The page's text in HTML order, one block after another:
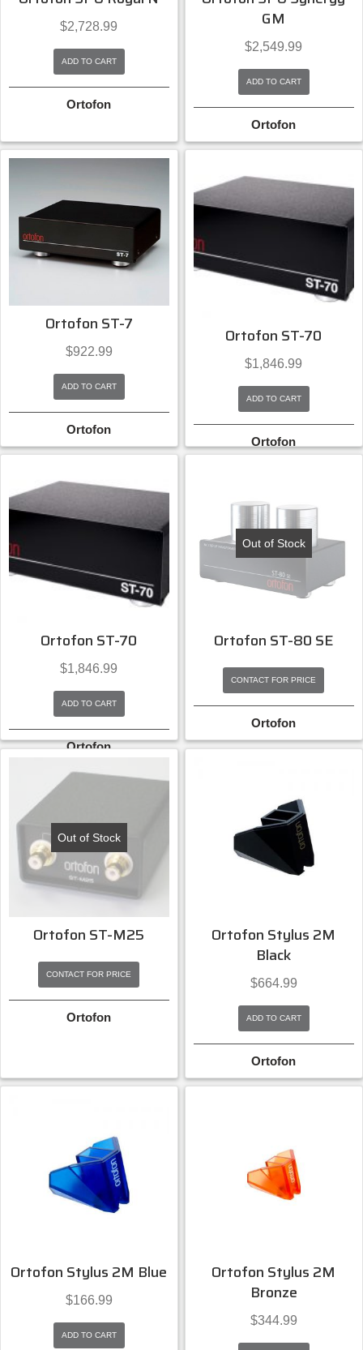
$2,728.99
ADD TO CART
Ortofon
GM
$2,549.99
ADD TO CART
Ortofon
Ortofon ST-7
$922.99
ADD TO CART
Ortofon
Ortofon ST-70
$1,846.99
ADD TO CART
Ortofon
Ortofon ST-70
$1,846.99
ADD TO CART
Ortofon
Out of Stock
Ortofon ST-80 SE
CONTACT FOR PRICE
Ortofon
Out of Stock
Ortofon ST-M25
CONTACT FOR PRICE
Ortofon
Ortofon Stylus 2M
Black
$664.99
ADD TO CART
Ortofon
Ortofon Stylus 2M Blue
$166.99
ADD TO CART
Ortofon Stylus 2M
Bronze
$344.99